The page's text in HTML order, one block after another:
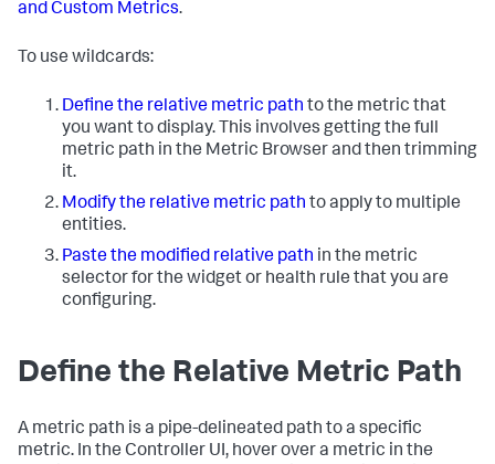
and Custom Metrics.
To use wildcards:
Define the relative metric path to the metric that
you want to display. This involves getting the full
metric path in the Metric Browser and then trimming
it.
Modify the relative metric path to apply to multiple
entities.
Paste the modified relative path in the metric
selector for the widget or health rule that you are
configuring.
Define the Relative Metric Path
A metric path is a pipe-delineated path to a specific
metric. In the Controller UI, hover over a metric in the